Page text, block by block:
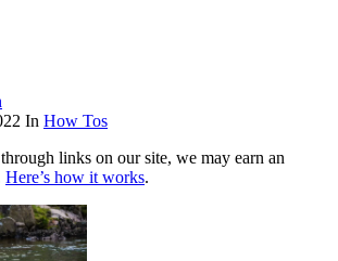
In How Tos
links on our site, we may earn an
Here’s how it works.